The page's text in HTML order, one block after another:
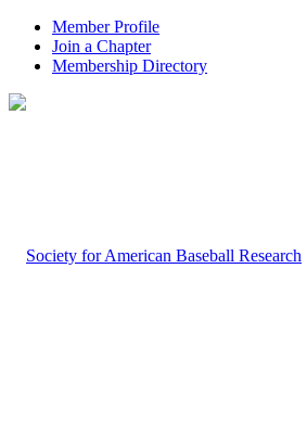
Member Profile
Join a Chapter
Membership Directory